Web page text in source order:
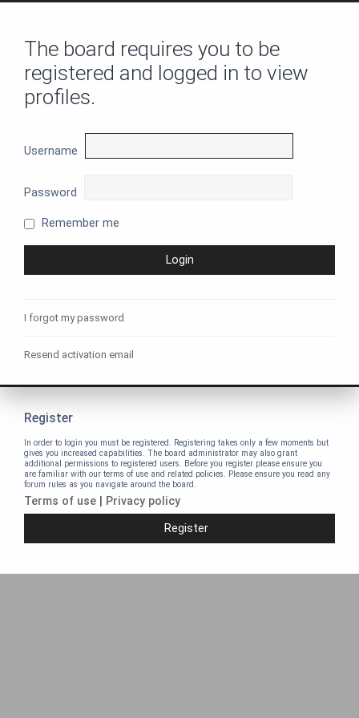
The board requires you to be
registered and logged in to view
profiles.
Username
Password
Remember me
I forgot my password
Resend activation email
Register
In order to login you must be registered. Registering takes only a few moments but
gives you increased capabilities. The board administrator may also grant
additional permissions to registered users. Before you register please ensure you
are familiar with our terms of use and related policies. Please ensure you read any
forum rules as you navigate around the board.
Terms of use Privacy policy
Register